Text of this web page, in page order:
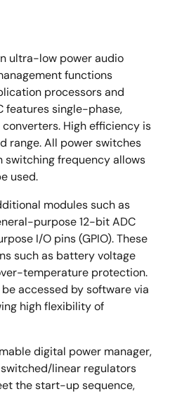
ultra-low power audio
functions
processors and
features single-phase,
High efficiency is
range. All power switches
switching frequency allows
used.
modules such as
purpose 12-bit ADC
I/O pins (GPIO). These
such as battery voltage
temperature protection.
accessed by software via
high flexibility of
digital power manager,
linear regulators
the start-up sequence,